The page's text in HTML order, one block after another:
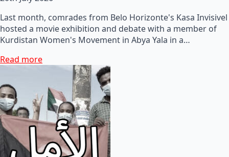
Last month, comrades from Belo Horizonte's Kasa Invisivel
hosted a movie exhibition and debate with a member of
Kurdistan Women's Movement in Abya Yala in a…
Read more